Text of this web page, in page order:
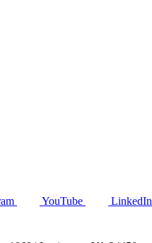
YouTube LinkedIn